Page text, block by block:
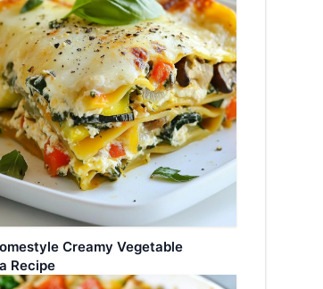
Creamy Vegetable
Recipe